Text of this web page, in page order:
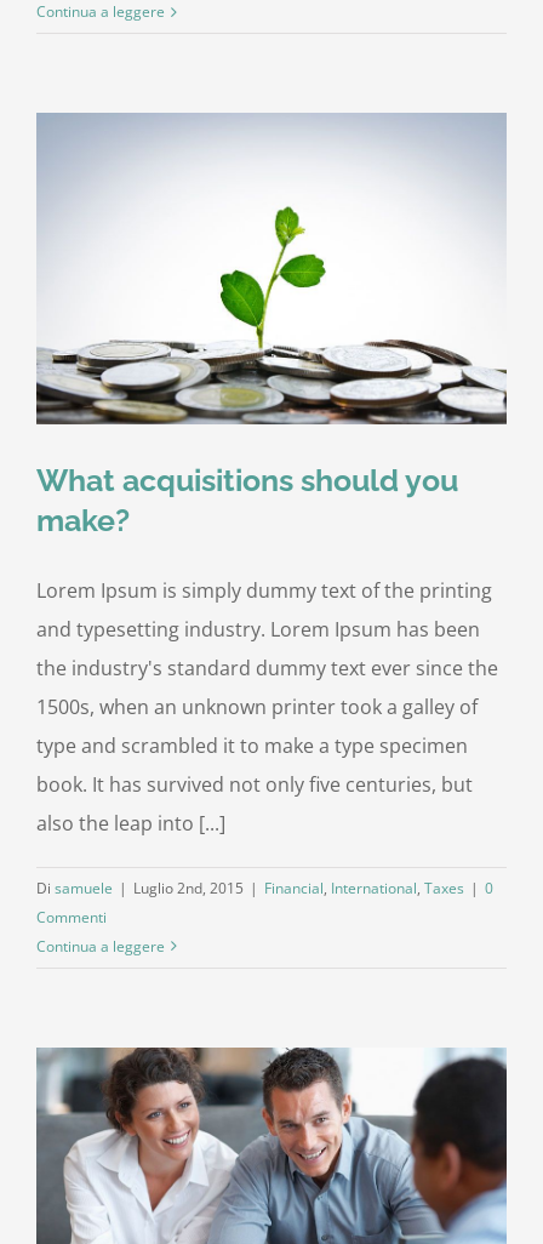
Continua a leggere
What acquisitions should you
make?
Lorem Ipsum is simply dummy text of the printing
and typesetting industry. Lorem Ipsum has been
the industry's standard dummy text ever since the
1500s, when an unknown printer took a galley of
type and scrambled it to make a type specimen
book. It has survived not only five centuries, but
also the leap into [...]
Di samuele | Luglio 2nd, 2015 | Financial, International, Taxes | 0
Commenti
Continua a leggere